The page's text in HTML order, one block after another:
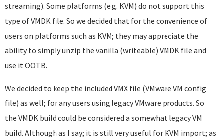
streaming). Some platforms (e.g. KVM) do not support this
type of VMDK file. So we decided that for the convenience of
users on platforms such as KVM; they may appreciate the
ability to simply unzip the vanilla (writeable) VMDK file and
use it OOTB.
We decided to keep the included VMX file (VMware VM config
file) as well; for any users using legacy VMware products. So
the VMDK build could be considered a somewhat legacy VM
build. Although as I say; it is still very useful for KVM import; as